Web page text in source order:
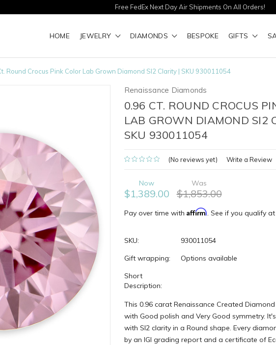
Free FedEx Next Day Air Shipments On All Orders!
HOME JEWELRY DIAMONDS BESPOKE GIFTS
Round Crocus Pink Color Lab Grown Diamond SI2 Clarity | SKU 930011054
Renaissance Diamonds
0.96 CT. ROUND CROCUS
LAB GROWN DIAMOND SI2
SKU 930011054
(No reviews yet) Write a Review
Now
$1,389.00
Was
$1,853.00
Pay over time with Affirm. See if you qualify
SKU:
930011054
Gift wrapping:
Options available
Short
Description:
This 0.96 carat Renaissance Created
with Good polish and Very Good symmetry.
with SI2 clarity in a Round shape. Every
by an IGI grading report and a certificate of